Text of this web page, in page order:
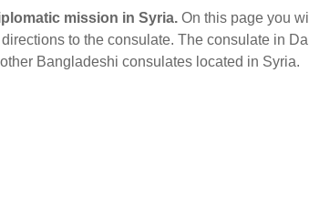
mission in Syria. On this page you
to the consulate. The consulate in
Bangladeshi consulates located in Syria.